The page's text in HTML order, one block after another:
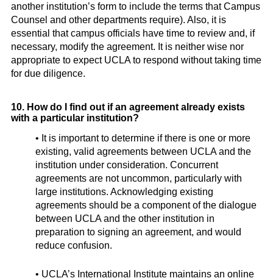
another institution’s form to include the terms that Campus
Counsel and other departments require). Also, it is
essential that campus officials have time to review and, if
necessary, modify the agreement. It is neither wise nor
appropriate to expect UCLA to respond without taking time
for due diligence.
10. How do I find out if an agreement already exists
with a particular institution?
• It is important to determine if there is one or more
existing, valid agreements between UCLA and the
institution under consideration. Concurrent
agreements are not uncommon, particularly with
large institutions. Acknowledging existing
agreements should be a component of the dialogue
between UCLA and the other institution in
preparation to signing an agreement, and would
reduce confusion.
• UCLA’s International Institute maintains an online